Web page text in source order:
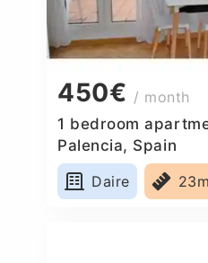
450€ / month
1 bedroom
Palencia, Spain
Daire